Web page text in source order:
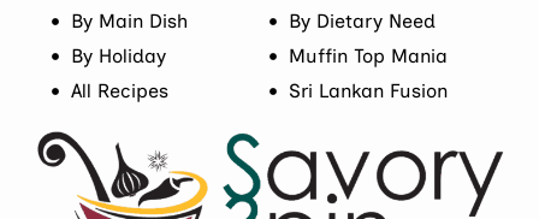
By Main Dish
By Dietary Need
By Holiday
Muffin Top Mania
All Recipes
Sri Lankan Fusion